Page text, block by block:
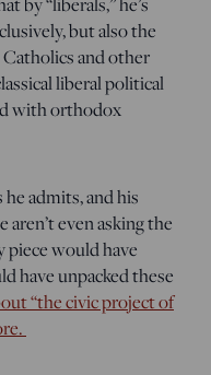
but also the
and other
liberal political
with orthodox
he admits, and his
even asking the
would have
have unpacked these
“the civic project of